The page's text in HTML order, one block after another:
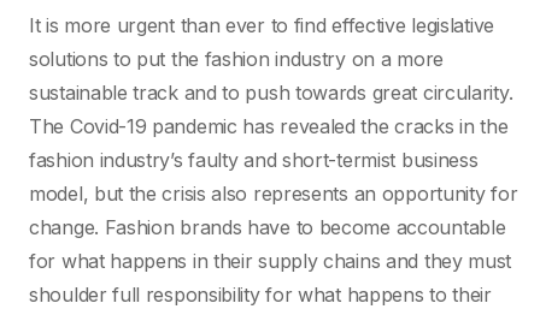
It is more urgent than ever to find effective legislative
solutions to put the fashion industry on a more
sustainable track and to push towards great circularity.
The Covid-19 pandemic has revealed the cracks in the
fashion industry’s faulty and short-termist business
model, but the crisis also represents an opportunity for
change. Fashion brands have to become accountable
for what happens in their supply chains and they must
shoulder full responsibility for what happens to their